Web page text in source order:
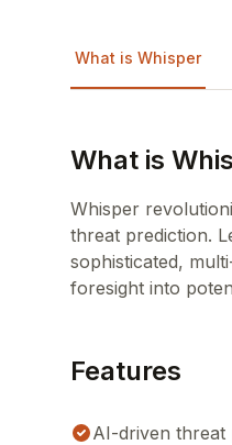
What is Whisper
What is
Whisper
threat prediction.
sophisticated,
foresight into
Features
AI-driven threat